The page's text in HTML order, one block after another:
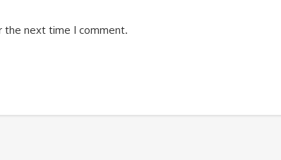
the next time I comment.